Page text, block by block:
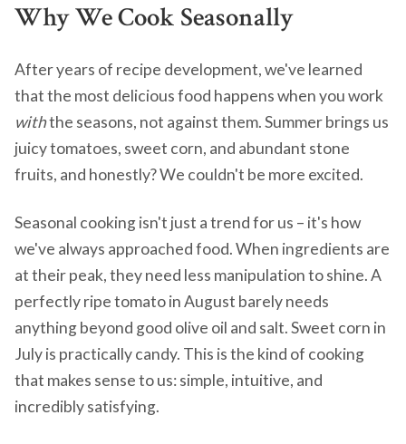
Why We Cook Seasonally
After years of recipe development, we've learned
that the most delicious food happens when you work
withthe seasons, not against them. Summer brings us
juicy tomatoes, sweet corn, and abundant stone
fruits, and honestly? We couldn't be more excited.
Seasonal cooking isn't just a trend for us – it's how
we've always approached food. When ingredients are
at their peak, they need less manipulation to shine. A
perfectly ripe tomato in August barely needs
anything beyond good olive oil and salt. Sweet corn in
July is practically candy. This is the kind of cooking
that makes sense to us: simple, intuitive, and
incredibly satisfying.